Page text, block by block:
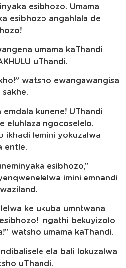
esibhozo. Umama
esibhozo angahlala de
umama kaThandi
uThandi.
watsho ewangawangisa
sakhe.
kunene! UThandi
eluhlaza ngocoselelo.
ikhadi lemini yokuzalwa
entle.
esibhozo,”
imini emnandi
ke ukuba umntwana
Ingathi bekuyizolo
watsho umama kaThandi.
ela bali lokuzalwa
uThandi.